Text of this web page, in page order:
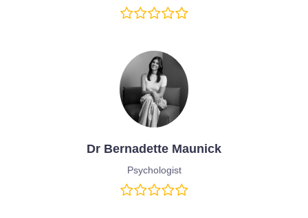
Dr Bernadette Maunick
Psychologist